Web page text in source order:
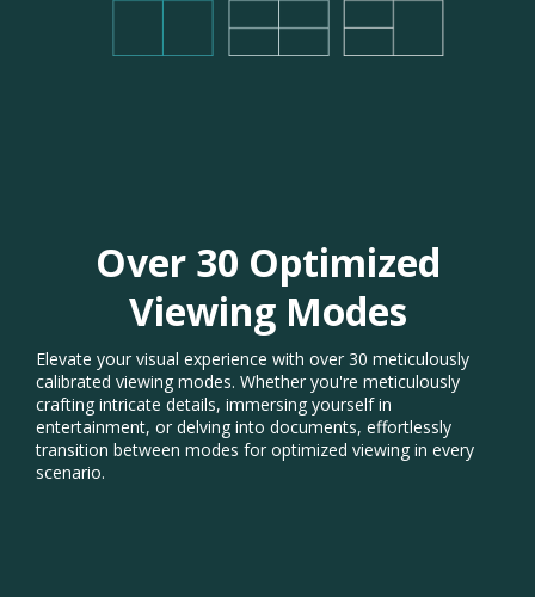
Over 30 Optimized
Viewing Modes​
Elevate your visual experience with over 30 meticulously
calibrated viewing modes. Whether you're meticulously
crafting intricate details, immersing yourself in
entertainment, or delving into documents, effortlessly
transition between modes for optimized viewing in every
scenario.​